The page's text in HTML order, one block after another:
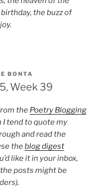
the buzz of
BONTA
Week 39
the Poetry Blogging
I tend to quote my
and read the
theblog digest
like it in your inbox,
posts might be